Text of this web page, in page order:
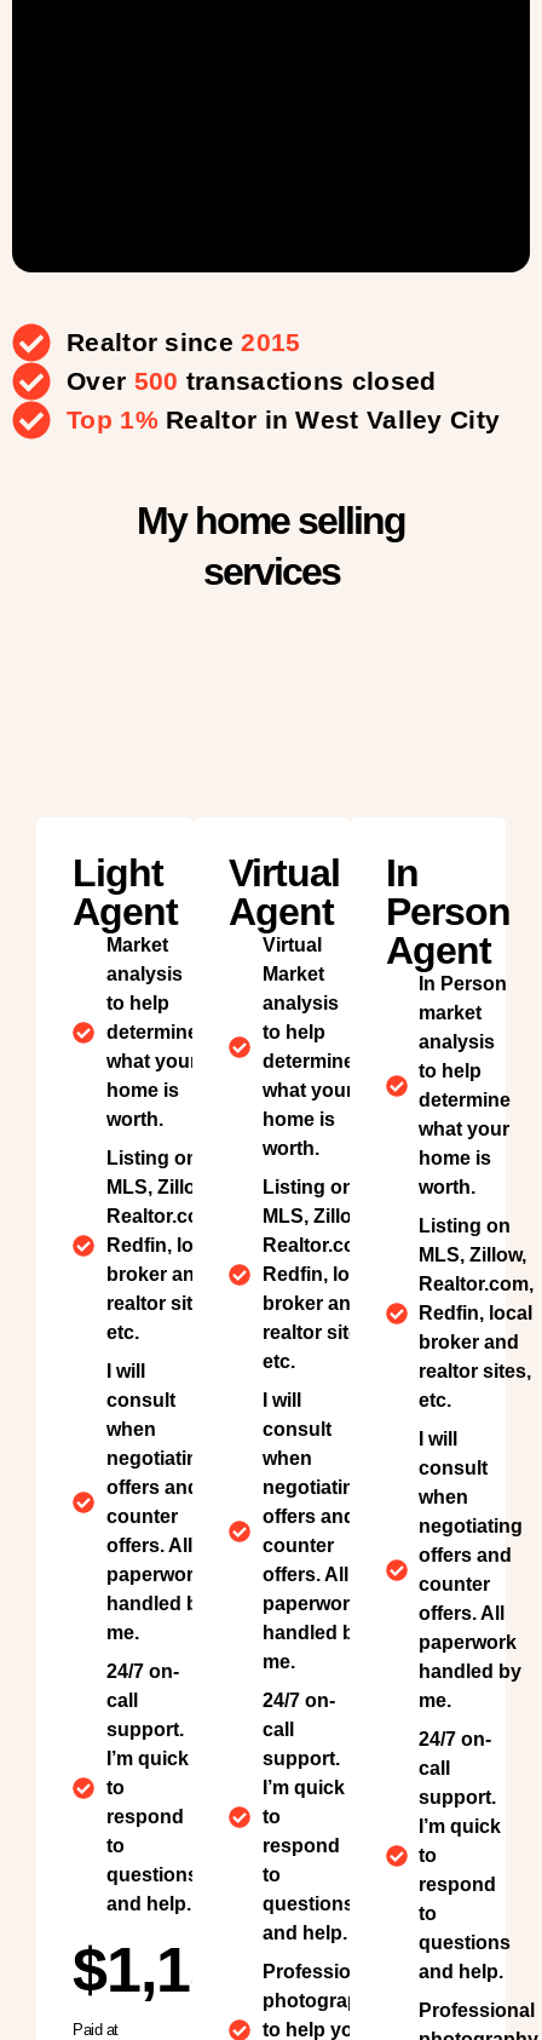
Realtor since2015
Over 500 transactions closed
Top 1% Realtor in West Valley City
My home selling
services
Light
Agent
Market
analysis
to help
determine
what your
home is
worth.
Listing on
MLS, Zillow,
Realtor.com,
Redfin, local
broker and
realtor sites,
etc.
I will
consult
when
negotiating
offers and
counter
offers. All
paperwork
handled by
me.
24/7 on-
call
support.
I’m quick
to
respond
to
questions
and help.
$1,150
Paid at
Virtual
Agent
Virtual
Market
analysis
to help
determine
what your
home is
worth.
Listing on
MLS, Zillow,
Realtor.com,
Redfin, local
broker and
realtor sites,
etc.
I will
consult
when
negotiating
offers and
counter
offers. All
paperwork
handled by
me.
24/7 on-
call
support.
I’m quick
to
respond
to
questions
and help.
Professional
photography
to help your
In
Person
Agent
In Person
market
analysis
to help
determine
what your
home is
worth.
Listing on
MLS, Zillow,
Realtor.com,
Redfin, local
broker and
realtor sites,
etc.
I will
consult
when
negotiating
offers and
counter
offers. All
paperwork
handled by
me.
24/7 on-
call
support.
I’m quick
to
respond
to
questions
and help.
Professional